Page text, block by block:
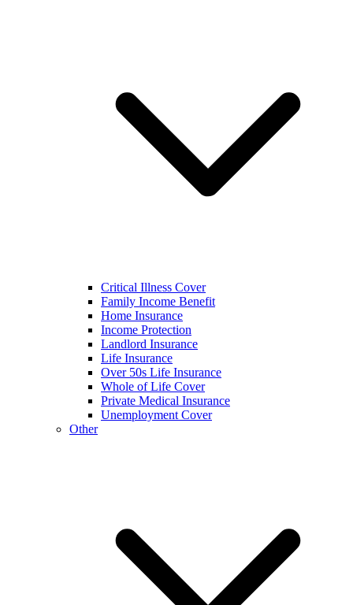
Critical Illness Cover
Family Income Benefit
Home Insurance
Income Protection
Landlord Insurance
Life Insurance
Over 50s Life Insurance
Whole of Life Cover
Private Medical Insurance
Unemployment Cover
Other